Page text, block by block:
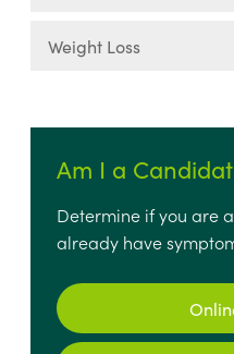
Weight Loss
Am I a
Determine if you are
already have